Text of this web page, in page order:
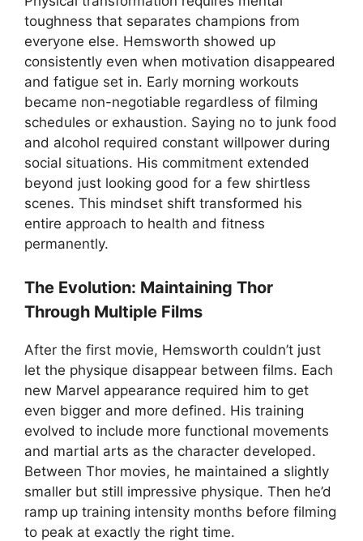
toughness that separates champions from
everyone else. Hemsworth showed up
consistently even when motivation disappeared
and fatigue set in. Early morning workouts
became non-negotiable regardless of filming
schedules or exhaustion. Saying no to junk food
and alcohol required constant willpower during
social situations. His commitment extended
beyond just looking good for a few shirtless
scenes. This mindset shift transformed his
entire approach to health and fitness
permanently.
The Evolution: Maintaining Thor
Through Multiple Films
After the first movie, Hemsworth couldn’t just
let the physique disappear between films. Each
new Marvel appearance required him to get
even bigger and more defined. His training
evolved to include more functional movements
and martial arts as the character developed.
Between Thor movies, he maintained a slightly
smaller but still impressive physique. Then he’d
ramp up training intensity months before filming
to peak at exactly the right time.